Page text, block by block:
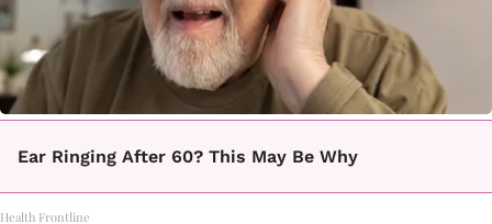
Ear Ringing After 60? This May Be Why
Health Frontline